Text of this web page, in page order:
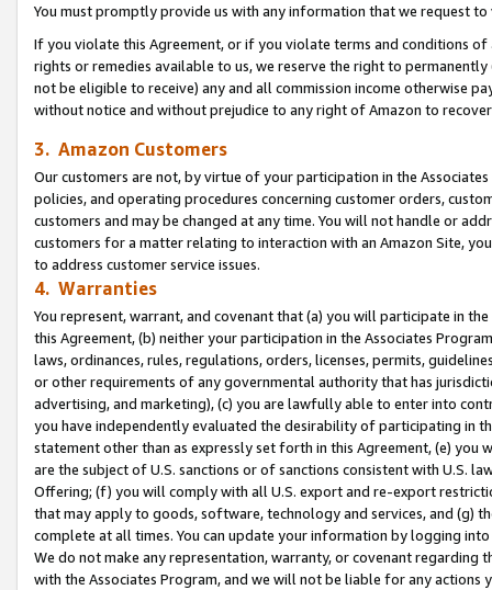
You must promptly provide us with any information that we request
If you violate this Agreement, or if you violate terms and conditions
rights or remedies available to us, we reserve the right to
not be eligible to receive) any and all commission income otherwise
without notice and without prejudice to any right of Amazon to
3. Amazon Customers
Our customers are not, by virtue of your participation in the
policies, and operating procedures concerning customer orders,
customers and may be changed at any time. You will not handle or
customers for a matter relating to interaction with an Amazon Site,
to address customer service issues.
4. Warranties
You represent, warrant, and covenant that (a) you will participate in
this Agreement, (b) neither your participation in the Associates
laws, ordinances, rules, regulations, orders, licenses, permits,
or other requirements of any governmental authority that has
advertising, and marketing), (c) you are lawfully able to enter into
you have independently evaluated the desirability of participating in
statement other than as expressly set forth in this Agreement, (e)
are the subject of U.S. sanctions or of sanctions consistent with U.S.
Offering; (f) you will comply with all U.S. export and re-export
that may apply to goods, software, technology and services, and (g)
complete at all times. You can update your information by logging
We do not make any representation, warranty, or covenant regarding
with the Associates Program, and we will not be liable for any actions